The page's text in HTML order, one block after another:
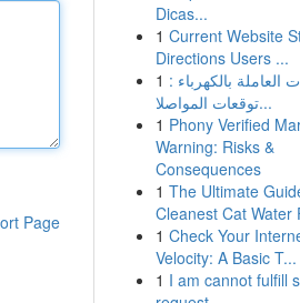
Page
Dicas...
1 Current Website
Directions Users ...
1 العاملة بالكهرباء :
توقعات المواصلا...
1 Phony Verified
Warning: Risks &
Consequences
1 The Ultimate
Cleanest Cat Water
1 Check Your
Velocity: A Basic T...
1 I am cannot fulfill